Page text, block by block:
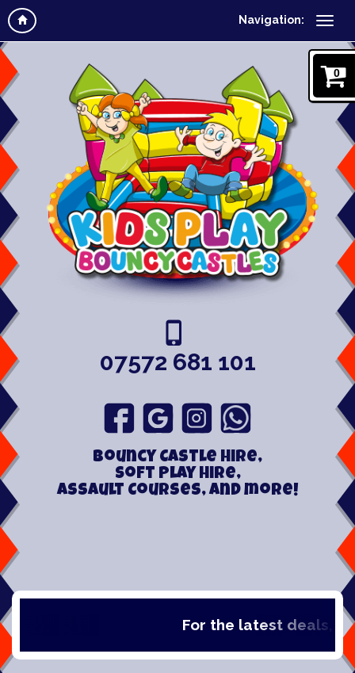
Navigation:
0
07572 681 101
Bouncy Castle hire,
Soft play hire,
Assault Courses, and more!
For the latest deals,